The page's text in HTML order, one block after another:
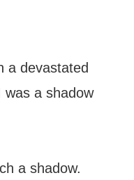
a devastated
was a shadow
a shadow.